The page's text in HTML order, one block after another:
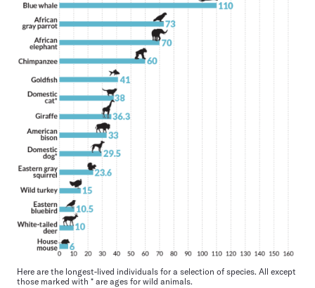
Here are the longest-lived individuals for a selection of species. All except
those marked with * are ages for wild animals.